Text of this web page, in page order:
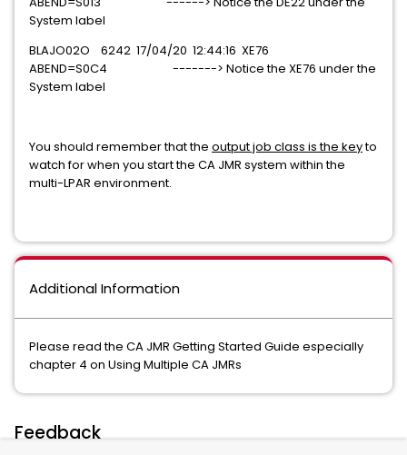
System label
BLAJO02O 6242 17/04/20 12:44:16 XE76
ABEND=S0C4 -------> Notice the XE76 under the
System label
You should remember that the output job class is the keyto
watch for when you start the CA JMR system within the
multi-LPAR environment.
Additional Information
Please read the CA JMR Getting Started Guide especially
chapter 4 on Using Multiple CA JMRs
Feedback